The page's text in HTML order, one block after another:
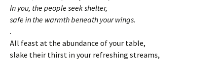
In you, the people seek shelter,
safe in the warmth beneath your wings.
.
All feast at the abundance of your table,
slake their thirst in your refreshing streams,